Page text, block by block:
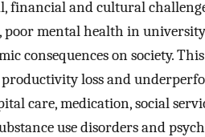
financial and cultural
poor mental health in
consequences on society.
productivity loss and
care, medication, social
use disorders and